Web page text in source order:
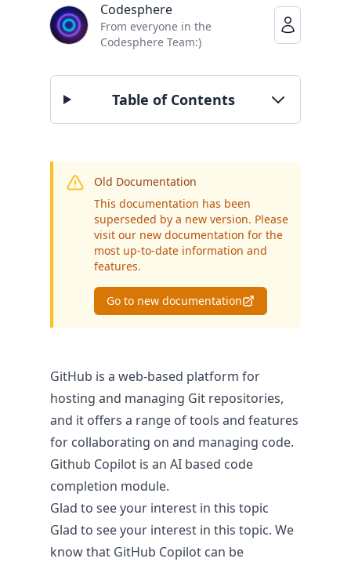
Empowering IT teams
IT innovation at record speed
BY SECTOR
Public Authorities
Enterprise
Pricing & Return on Invest
Pricing
Codesphere
From everyone in the
Codesphere Team:)
Table of Contents
Old Documentation
This documentation has been
superseded by a new version. Please
visit our new documentation for the
most up-to-date information and
features.
Go to new documentation
GitHub is a web-based platform for
hosting and managing Git repositories,
and it offers a range of tools and features
for collaborating on and managing code.
Github Copilot is an AI based code
completion module.
Glad to see your interest in this topic
Glad to see your interest in this topic. We
know that GitHub Copilot can be